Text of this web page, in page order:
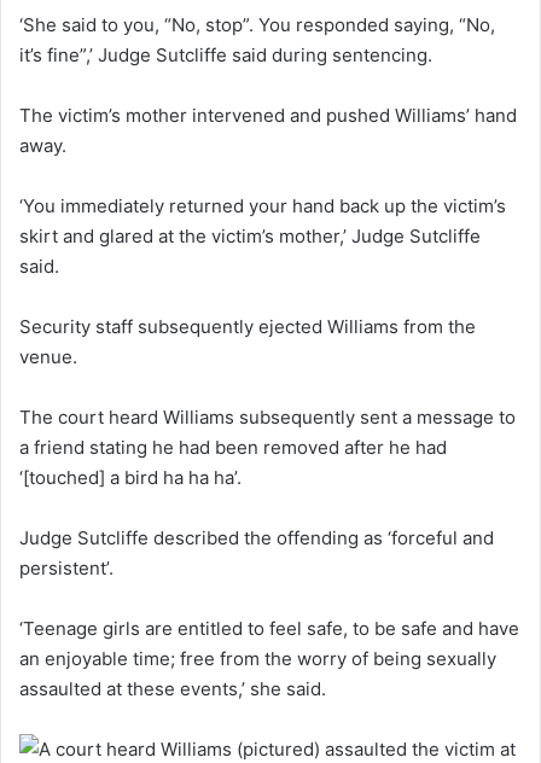
‘She said to you, “No, stop”. You responded saying, “No,
it’s fine”,’ Judge Sutcliffe said during sentencing.
The victim’s mother intervened and pushed Williams’ hand
away.
‘You immediately returned your hand back up the victim’s
skirt and glared at the victim’s mother,’ Judge Sutcliffe
said.
Security staff subsequently ejected Williams from the
venue.
The court heard Williams subsequently sent a message to
a friend stating he had been removed after he had
‘[touched] a bird ha ha ha’.
Judge Sutcliffe described the offending as ‘forceful and
persistent’.
‘Teenage girls are entitled to feel safe, to be safe and have
an enjoyable time; free from the worry of being sexually
assaulted at these events,’ she said.